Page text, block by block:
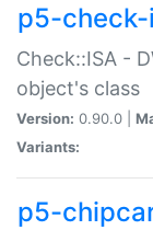
p5-check-
Check::ISA -
object's class
Version: 0.90.0 |
Variants:
p5-